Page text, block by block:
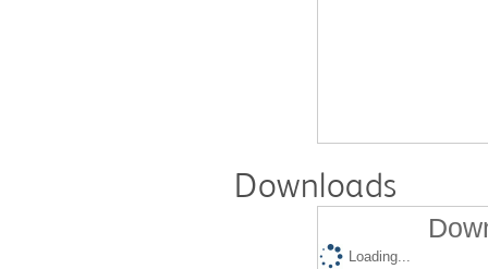
Downloads
Loading...